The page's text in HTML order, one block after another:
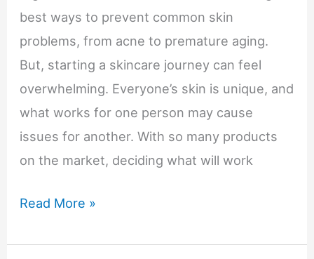
best ways to prevent common skin
problems, from acne to premature aging.
But, starting a skincare journey can feel
overwhelming. Everyone’s skin is unique, and
what works for one person may cause
issues for another. With so many products
on the market, deciding what will work
How
Build
Read More »